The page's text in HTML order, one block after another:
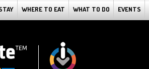
WHERE TO EAT WHAT TO DO EVENTS